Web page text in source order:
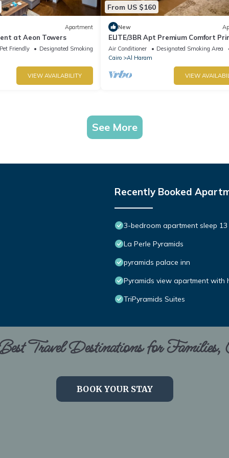
Apartment
at Aeon Towers
Pet Friendly
Designated Smoking Area
VIEW AVAILABILITY
From US $160
New
ELITE/3BR Apt Premium Comfort
AEON Location - Egypt
Air Conditioner Designated Smoking Area
Cairo
Al Haram
VIEW
See More
Recently Booked
3-bedroom apartment sleep
La Perle Pyramids
pyramids palace inn
Pyramids view apartment with
TriPyramids Suites
Travel Destinations for Families,
BOOK YOUR STAY